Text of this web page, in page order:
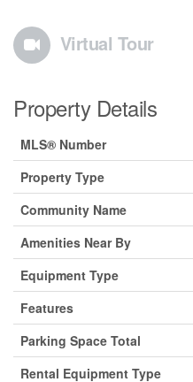
Virtual Tour
Property Details
MLS® Number
Property Type
Community Name
Amenities Near By
Equipment Type
Features
Parking Space Total
Rental Equipment Type